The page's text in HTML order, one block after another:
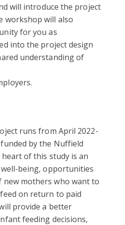
will introduce the project
workshop will also
for you as
into the project design
understanding of
runs from April 2022-
by the Nuffield
of this study is an
being, opportunities
new mothers who want to
on return to paid
provide a better
feeding decisions,